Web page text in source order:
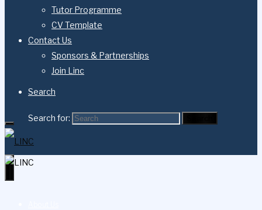
Tutor Programme
CV Template
Contact Us
Sponsors & Partnerships
Join Linc
Search
Search for: